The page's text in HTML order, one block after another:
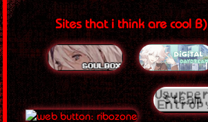
Sites that i think are cool B)